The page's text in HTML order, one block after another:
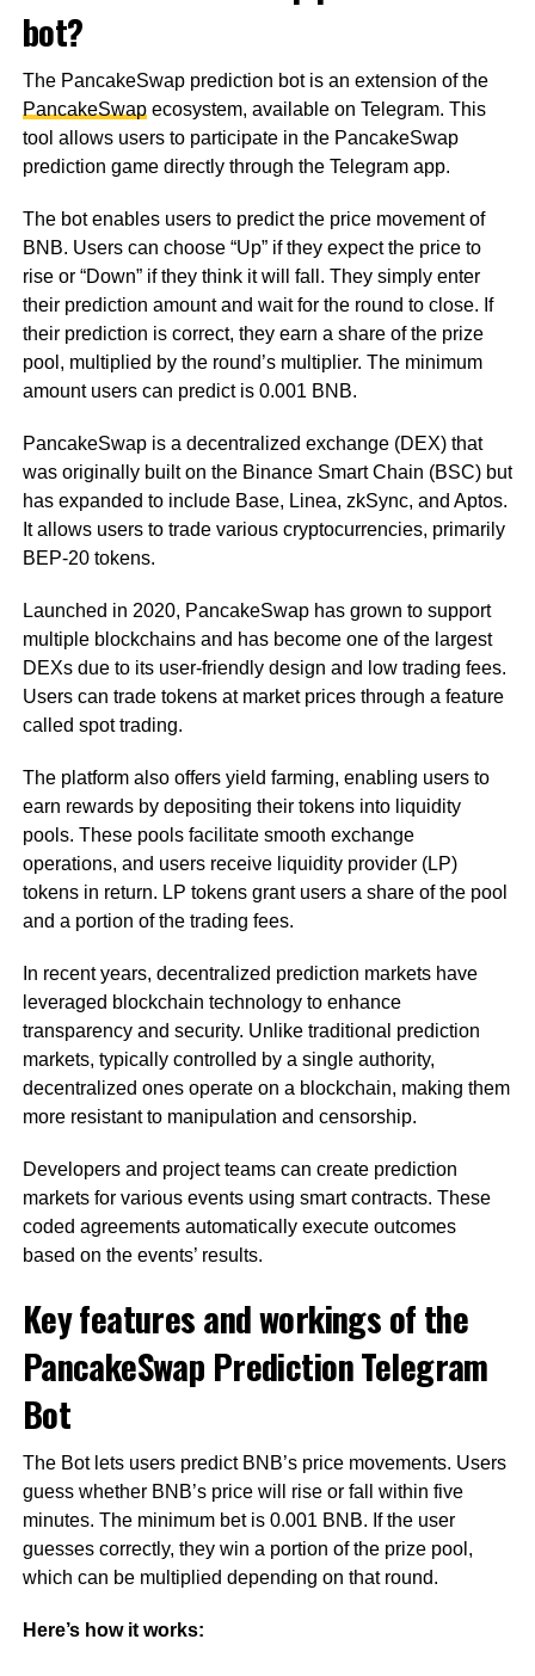
bot?
The PancakeSwap prediction bot is an extension of the
PancakeSwapecosystem, available on Telegram. This
tool allows users to participate in the PancakeSwap
prediction game directly through the Telegram app.
The bot enables users to predict the price movement of
BNB. Users can choose “Up” if they expect the price to
rise or “Down” if they think it will fall. They simply enter
their prediction amount and wait for the round to close. If
their prediction is correct, they earn a share of the prize
pool, multiplied by the round’s multiplier. The minimum
amount users can predict is 0.001 BNB.
PancakeSwap is a decentralized exchange (DEX) that
was originally built on the Binance Smart Chain (BSC) but
has expanded to include Base, Linea, zkSync, and Aptos.
It allows users to trade various cryptocurrencies, primarily
BEP-20 tokens.
Launched in 2020, PancakeSwap has grown to support
multiple blockchains and has become one of the largest
DEXs due to its user-friendly design and low trading fees.
Users can trade tokens at market prices through a feature
called spot trading.
The platform also offers yield farming, enabling users to
earn rewards by depositing their tokens into liquidity
pools. These pools facilitate smooth exchange
operations, and users receive liquidity provider (LP)
tokens in return. LP tokens grant users a share of the pool
and a portion of the trading fees.
In recent years, decentralized prediction markets have
leveraged blockchain technology to enhance
transparency and security. Unlike traditional prediction
markets, typically controlled by a single authority,
decentralized ones operate on a blockchain, making them
more resistant to manipulation and censorship.
Developers and project teams can create prediction
markets for various events using smart contracts. These
coded agreements automatically execute outcomes
based on the events’ results.
Key features and workings of the
PancakeSwap Prediction Telegram
Bot
The Bot lets users predict BNB’s price movements. Users
guess whether BNB’s price will rise or fall within five
minutes. The minimum bet is 0.001 BNB. If the user
guesses correctly, they win a portion of the prize pool,
which can be multiplied depending on that round.
Here’s how it works: